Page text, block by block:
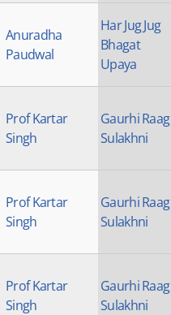
Anuradha
Paudwal
Har Jug Jug
Bhagat
Upaya
Prof Kartar
Singh
Gaurhi Raag
Sulakhni
Prof Kartar
Singh
Gaurhi Raag
Sulakhni
Prof Kartar
Singh
Gaurhi Raag
Sulakhni